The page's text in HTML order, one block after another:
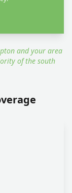
and your area
of the south